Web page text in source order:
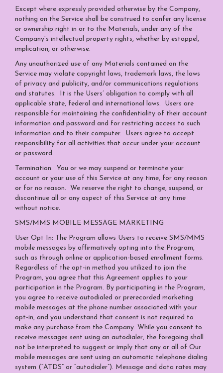
Except where expressly provided otherwise by the Company,
nothing on the Service shall be construed to confer any license
or ownership right in or to the Materials, under any of the
Company’s intellectual property rights, whether by estoppel,
implication, or otherwise.
Any unauthorized use of any Materials contained on the
Service may violate copyright laws, trademark laws, the laws
of privacy and publicity, and/or communications regulations
and statutes. It is the Users’ obligation to comply with all
applicable state, federal and international laws. Users are
responsible for maintaining the confidentiality of their account
information and password and for restricting access to such
information and to their computer. Users agree to accept
responsibility for all activities that occur under your account
or password.
Termination. You or we may suspend or terminate your
account or your use of this Service at any time, for any reason
or for no reason. We reserve the right to change, suspend, or
discontinue all or any aspect of this Service at any time
without notice.
SMS/MMS MOBILE MESSAGE MARKETING
User Opt In: The Program allows Users to receive SMS/MMS
mobile messages by affirmatively opting into the Program,
such as through online or application-based enrollment forms.
Regardless of the opt-in method you utilized to join the
Program, you agree that this Agreement applies to your
participation in the Program. By participating in the Program,
you agree to receive autodialed or prerecorded marketing
mobile messages at the phone number associated with your
opt-in, and you understand that consent is not required to
make any purchase from the Company. While you consent to
receive messages sent using an autodialer, the foregoing shall
not be interpreted to suggest or imply that any or all of Our
mobile messages are sent using an automatic telephone dialing
system (“ATDS” or “autodialer”). Message and data rates may